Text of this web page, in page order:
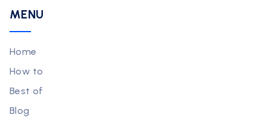
MENU
Home
How to
Best of
Blog